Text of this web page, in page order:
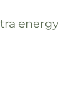
energy